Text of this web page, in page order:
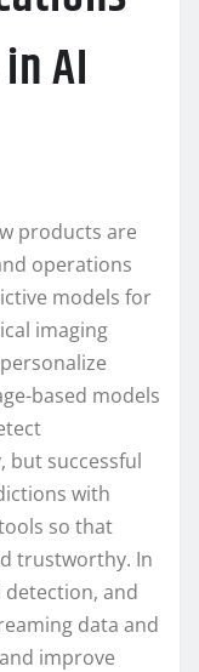
AI
products are
operations
models for
imaging
based models
but successful
with
so that
trustworthy. In
and
data and
improve